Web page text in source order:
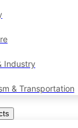
Industry
& Transportation